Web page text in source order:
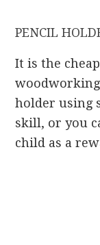
PENCIL
It is the
woodworking
holder using
skill, or you
child as a